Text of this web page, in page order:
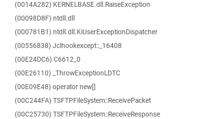
(0014A282) KERNELBASE.dll.RaiseException
(00098D8F) ntdll.dll
(000781B1) ntdll.dll.KiUserExceptionDispatcher
(00556838) Jclhookexcept::_16408
(00E24DC6) C6612_0
(00E26110) _ThrowExceptionLDTC
(00E09E48) operator new[]
(00C244FA) TSFTPFileSystem::ReceivePacket
(00C25730) TSFTPFileSystem::ReceiveResponse